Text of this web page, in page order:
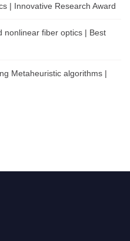
| Innovative Research Award
nonlinear fiber optics | Best
Metaheuristic algorithms |